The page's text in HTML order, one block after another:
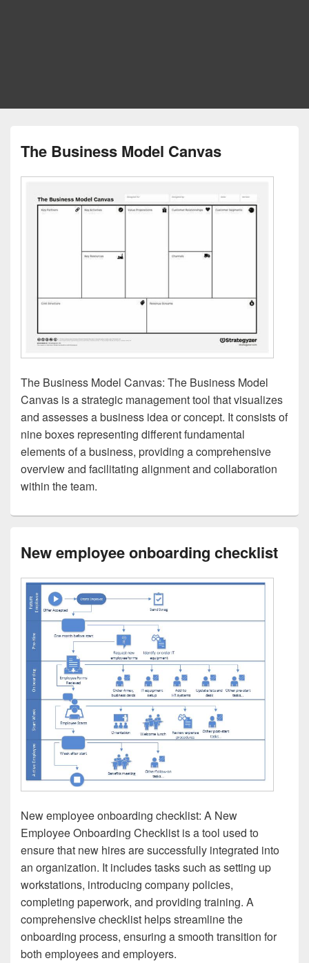
The Business Model Canvas
The Business Model Canvas: The Business Model
Canvas is a strategic management tool that visualizes
and assesses a business idea or concept. It consists of
nine boxes representing different fundamental
elements of a business, providing a comprehensive
overview and facilitating alignment and collaboration
within the team.
New employee onboarding checklist
New employee onboarding checklist: A New
Employee Onboarding Checklist is a tool used to
ensure that new hires are successfully integrated into
an organization. It includes tasks such as setting up
workstations, introducing company policies,
completing paperwork, and providing training. A
comprehensive checklist helps streamline the
onboarding process, ensuring a smooth transition for
both employees and employers.